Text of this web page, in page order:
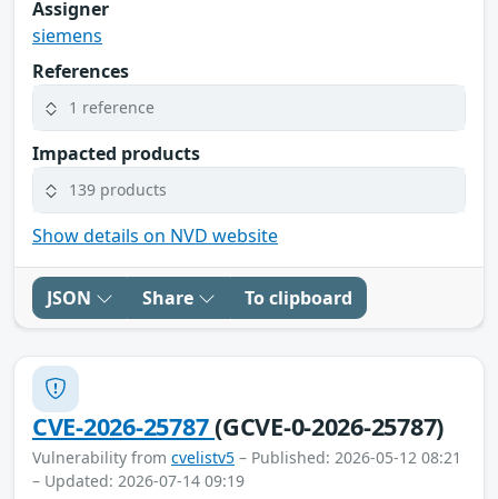
Assigner
siemens
References
1 reference
Impacted products
139 products
Show details on NVD website
JSON Share To clipboard
CVE-2026-25787(GCVE-0-2026-25787)
Vulnerability from cvelistv5 – Published: 2026-05-12 08:21
– Updated: 2026-07-14 09:19